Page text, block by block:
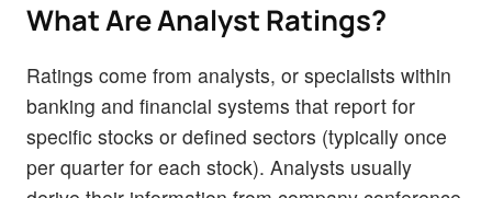
What Are Analyst Ratings?
Ratings come from analysts, or specialists within
banking and financial systems that report for
specific stocks or defined sectors (typically once
per quarter for each stock). Analysts usually